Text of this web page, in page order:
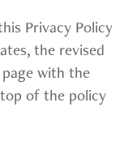
Privacy Policy
the revised
with the
of the policy